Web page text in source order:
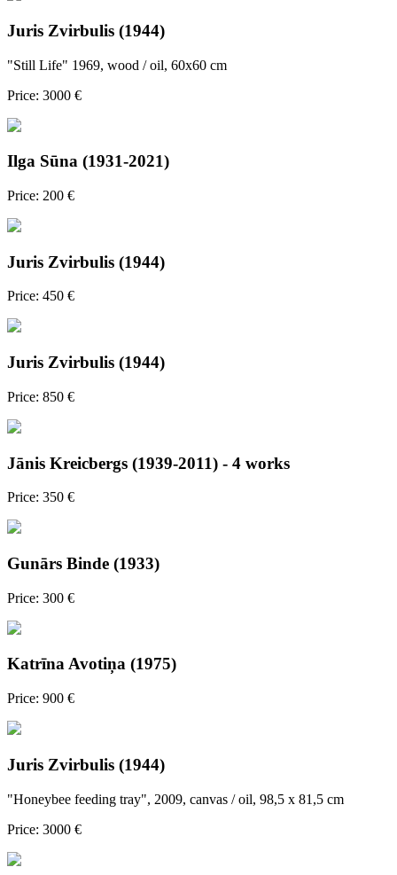
Juris Zvirbulis (1944)
"Still Life" 1969, wood / oil, 60x60 cm
Price: 3000 €
Ilga Sūna (1931-2021)
Price: 200 €
Juris Zvirbulis (1944)
Price: 450 €
Juris Zvirbulis (1944)
Price: 850 €
Jānis Kreicbergs (1939-2011) - 4 works
Price: 350 €
Gunārs Binde (1933)
Price: 300 €
Katrīna Avotiņa (1975)
Price: 900 €
Juris Zvirbulis (1944)
"Honeybee feeding tray", 2009, canvas / oil, 98,5 x 81,5 cm
Price: 3000 €